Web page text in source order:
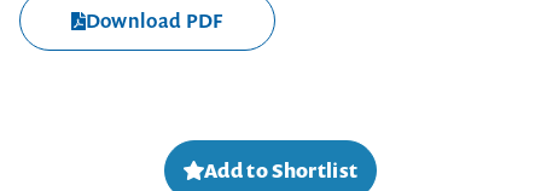
Download PDF
Add to Shortlist